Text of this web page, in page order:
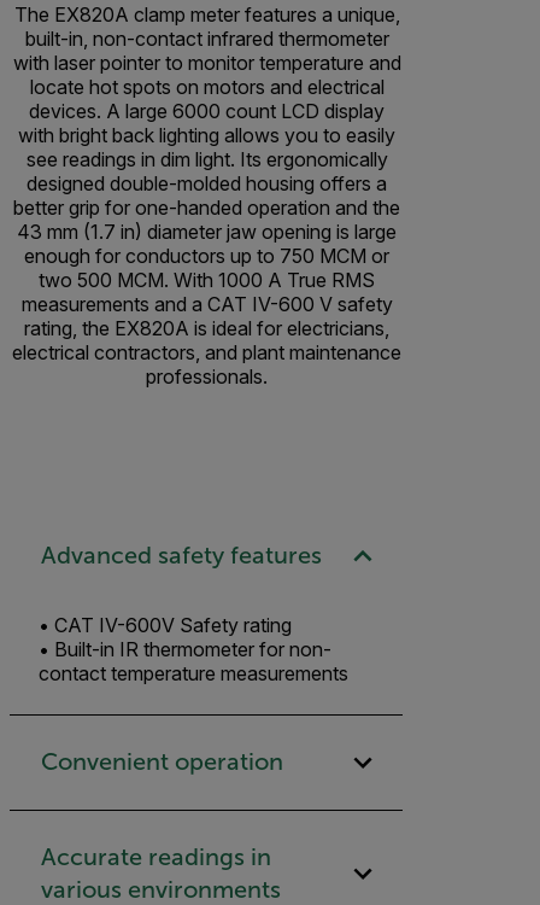
The EX820A clamp meter features a unique,
built-in, non-contact infrared thermometer
with laser pointer to monitor temperature and
locate hot spots on motors and electrical
devices. A large 6000 count LCD display
with bright back lighting allows you to easily
see readings in dim light. Its ergonomically
designed double-molded housing offers a
better grip for one-handed operation and the
43 mm (1.7 in) diameter jaw opening is large
enough for conductors up to 750 MCM or
two 500 MCM. With 1000 A True RMS
measurements and a CAT IV-600 V safety
rating, the EX820A is ideal for electricians,
electrical contractors, and plant maintenance
professionals.
Advanced safety features
• CAT IV-600V Safety rating
• Built-in IR thermometer for non-
contact temperature measurements
Convenient operation
Accurate readings in
various environments